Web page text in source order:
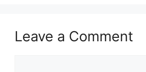
Leave a Comment